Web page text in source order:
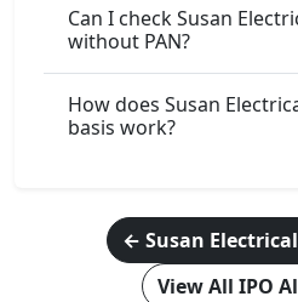
Can I check Susan
without PAN?
How does Susan
basis work?
← Susan
View All IPO